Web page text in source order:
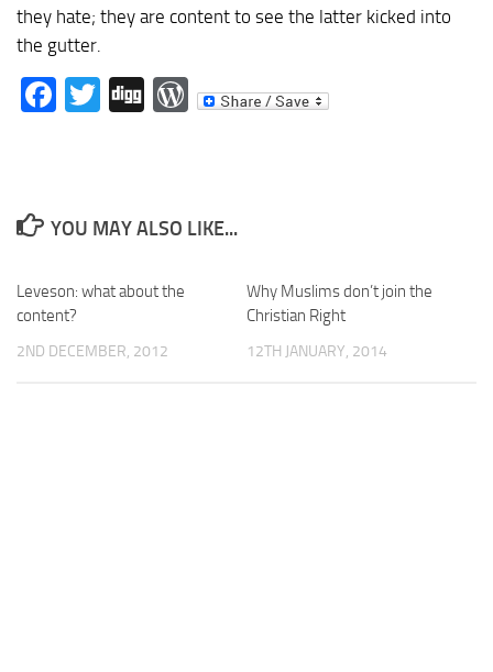
they hate; they are content to see the latter kicked into
the gutter.
Facebook
Twitter
DiggWordPress
YOU MAY ALSO LIKE...
Leveson: what about the
content?
2ND DECEMBER, 2012
Why Muslims don’t join the
Christian Right
12TH JANUARY, 2014